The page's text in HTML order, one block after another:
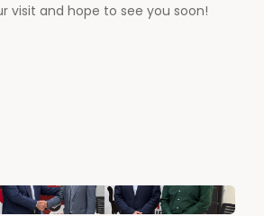
visit and hope to see you soon!